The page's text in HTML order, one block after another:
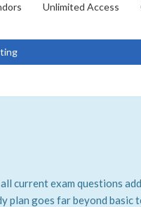
Unlimited Access
current exam questions
plan goes far beyond basic